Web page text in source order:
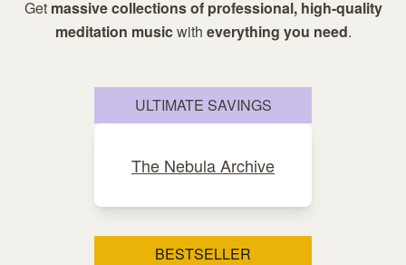
Get massive collections of professional, high-quality
meditation musicwith everything you need.
ULTIMATE SAVINGS
The Nebula Archive
BESTSELLER